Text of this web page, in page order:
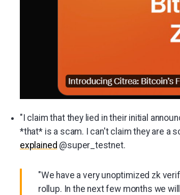
"I claim that they lied in their initial
*that* is a scam. I can't claim they are a
explained @super_testnet.
"We have a very unoptimized zk
rollup. In the next few months we